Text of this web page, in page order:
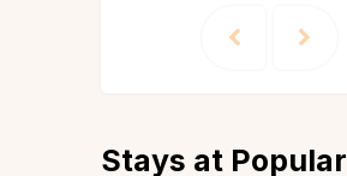
Stays at Popular